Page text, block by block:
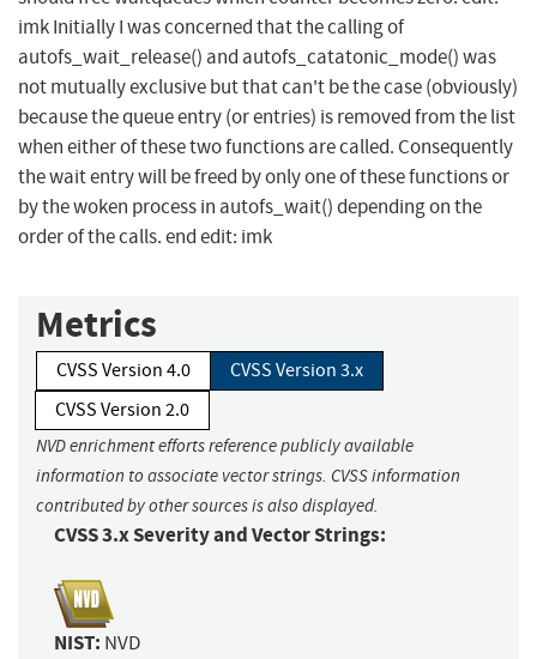
imk Initially I was concerned that the calling of
autofs_wait_release() and autofs_catatonic_mode() was
not mutually exclusive but that can't be the case (obviously)
because the queue entry (or entries) is removed from the list
when either of these two functions are called. Consequently
the wait entry will be freed by only one of these functions or
by the woken process in autofs_wait() depending on the
order of the calls. end edit: imk
Metrics
CVSS Version 4.0
CVSS Version 3.x
CVSS Version 2.0
NVD enrichment efforts reference publicly available
information to associate vector strings. CVSS information
contributed by other sources is also displayed.
CVSS 3.x Severity and Vector Strings:
NIST: NVD